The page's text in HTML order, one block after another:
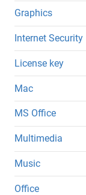
Graphics
Internet Security
License key
Mac
MS Office
Multimedia
Music
Office